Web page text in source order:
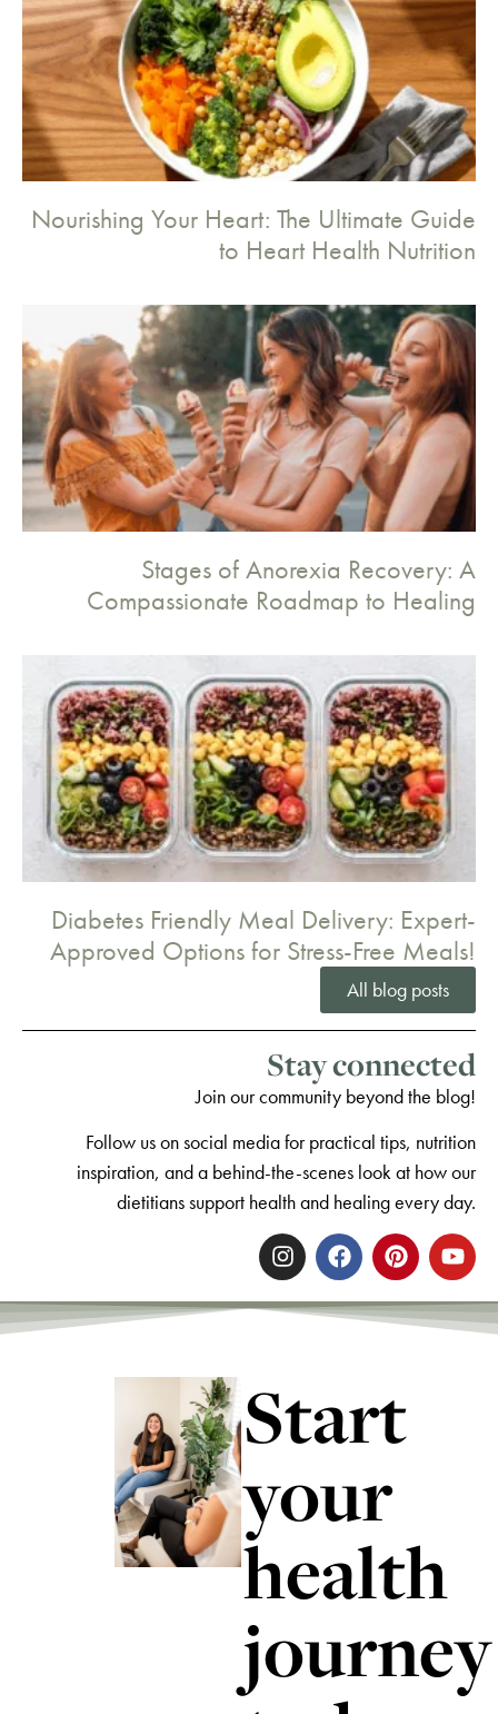
Nourishing Your Heart: The Ultimate Guide
to Heart Health Nutrition
Stages of Anorexia Recovery: A
Compassionate Roadmap to Healing
Diabetes Friendly Meal Delivery: Expert-
Approved Options for Stress-Free Meals!
All blog posts
Stay connected
Join our community beyond the blog!
Follow us on social media for practical tips, nutrition
inspiration, and a behind-the-scenes look at how our
dietitians support health and healing every day.
Start
your
health
journey